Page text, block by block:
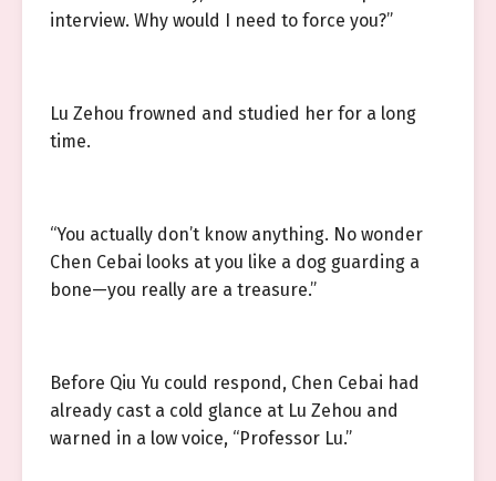
interview. Why would I need to force you?”
Lu Zehou frowned and studied her for a long
time.
“You actually don’t know anything. No wonder
Chen Cebai looks at you like a dog guarding a
bone—you really are a treasure.”
Before Qiu Yu could respond, Chen Cebai had
already cast a cold glance at Lu Zehou and
warned in a low voice, “Professor Lu.”